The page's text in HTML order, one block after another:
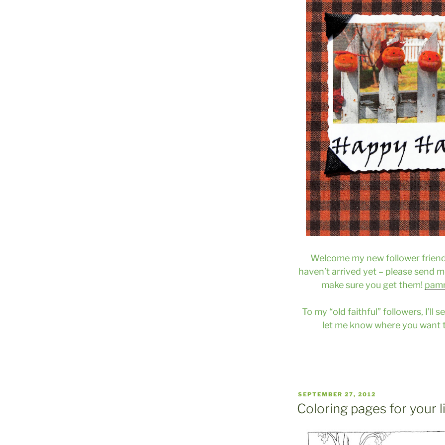
Welcome my new follower
haven’t arrived yet – please send
make sure you get them!
To my “old faithful” followers, I’ll
let me know where you
POSTED
ON
SEPTEMBER 27, 2012
Coloring pages for your